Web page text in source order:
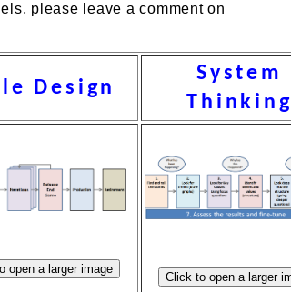
please leave a comment on
Design
System
Thinking